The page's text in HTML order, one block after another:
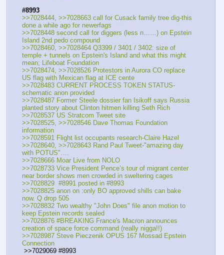
#8993
>>7028444, >>7028663 call for Cusack family tree dig-this
done a while ago for newerfags
>>7028448 second call for diggers (less n……) on Epstein
Island 2nd pedo compound
>>7028460, >>7028464 Q3399 / 3401 / 3402: size of
temple + tunnels on Epstein's Island and what this might
mean; Lifeboat Foundation
>>7028474, >>7028526 Protestors in Aurora CO replace
US flag with Mexican flag at ICE cente
>>7028483 CURRENT PROCESS TOKEN STATUS-
schematic anon provided
>>7028487 Former Steele dossier fan Isikoff says Russia
planted story about Clinton hitmen killing Seth Rich
>>7028537 US Stratcom Tweet site
>>7028525, >>7028546 Dave Thomas Foundation
information
>>7028591 Flight list occupants research-Claire Hazel
>>7028640, >>7028643 Rand Paul Tweet-"amazing day
with POTUS"….
>>7028666 Moar Live from NOLO
>>7028733 Vice President Pence’s tour of migrant center
near border shows men crowded in sweltering cages
>>7028829  #8991 posted in #8993
>>7028825 anon on :only BO approved shills can bake
now. Q drop 505
>>7028832 Two wealthy "John Does" file anon motion to
keep Epstein records sealed
>>7028876 #BREAKING France's Macron announces
creation of space force command (really nigga!!)
>>7028987 Steve Pieczenik OPUS 167 Mossad Epstein
Connection
>>7029069 #8993